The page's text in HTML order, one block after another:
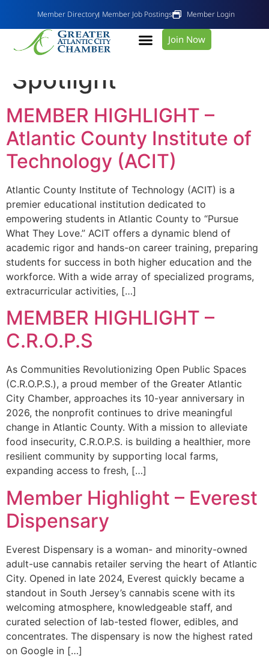
Member Directory Member Job Postings Member Login
Join Now
Category:
Member
Spotlight
MEMBER HIGHLIGHT –
Atlantic County Institute of
Technology (ACIT)
Atlantic County Institute of Technology (ACIT) is a
premier educational institution dedicated to
empowering students in Atlantic County to “Pursue
What They Love.” ACIT offers a dynamic blend of
academic rigor and hands-on career training, preparing
students for success in both higher education and the
workforce. With a wide array of specialized programs,
extracurricular activities, […]
MEMBER HIGHLIGHT –
C.R.O.P.S
As Communities Revolutionizing Open Public Spaces
(C.R.O.P.S.), a proud member of the Greater Atlantic
City Chamber, approaches its 10-year anniversary in
2026, the nonprofit continues to drive meaningful
change in Atlantic County. With a mission to alleviate
food insecurity, C.R.O.P.S. is building a healthier, more
resilient community by supporting local farms,
expanding access to fresh, […]
Member Highlight – Everest
Dispensary
Everest Dispensary is a woman- and minority-owned
adult-use cannabis retailer serving the heart of Atlantic
City. Opened in late 2024, Everest quickly became a
standout in South Jersey’s cannabis scene with its
welcoming atmosphere, knowledgeable staff, and
curated selection of lab-tested flower, edibles, and
concentrates. The dispensary is now the highest rated
on Google in […]